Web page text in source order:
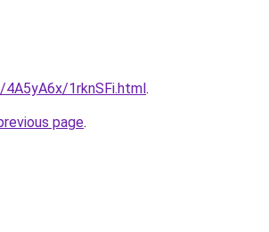
1rknSFi.html.
page.